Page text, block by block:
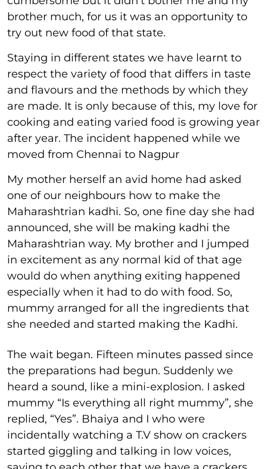
brother much, for us it was an opportunity to
try out new food of that state.
Staying in different states we have learnt to
respect the variety of food that differs in taste
and flavours and the methods by which they
are made. It is only because of this, my love for
cooking and eating varied food is growing year
after year. The incident happened while we
moved from Chennai to Nagpur
My mother herself an avid home had asked
one of our neighbours how to make the
Maharashtrian kadhi. So, one fine day she had
announced, she will be making kadhi the
Maharashtrian way. My brother and I jumped
in excitement as any normal kid of that age
would do when anything exiting happened
especially when it had to do with food. So,
mummy arranged for all the ingredients that
she needed and started making the Kadhi.
The wait began. Fifteen minutes passed since
the preparations had begun. Suddenly we
heard a sound, like a mini-explosion. I asked
mummy “Is everything all right mummy”, she
replied, “Yes”. Bhaiya and I who were
incidentally watching a T.V show on crackers
started giggling and talking in low voices,